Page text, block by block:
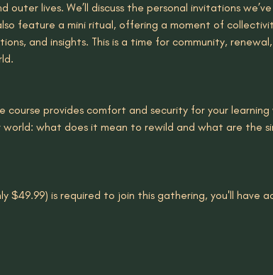
lives. We’ll discuss the personal invitations
feature a mini ritual, offering a moment of
and insights. This is a time for community,
course provides comfort and security for your learning
what does it mean to rewild and what are the
$49.99) is required to join this gathering, you'll have